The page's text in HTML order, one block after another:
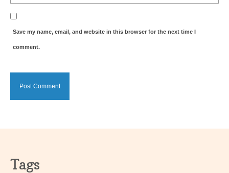
Save my name, email, and website in this browser for the next time I
comment.
Tags